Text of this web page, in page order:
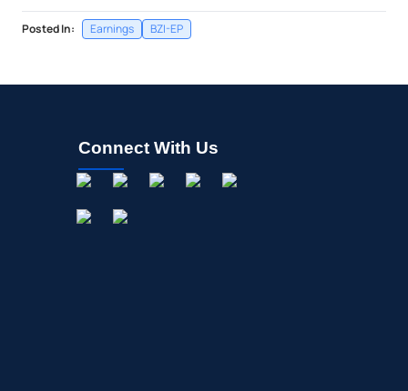
Posted In: Earnings BZI-EP
Connect With Us